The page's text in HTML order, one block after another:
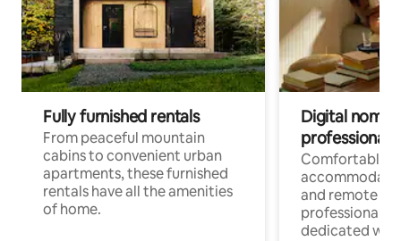
Fully furnished rentals
From peaceful mountain
cabins to convenient urban
apartments, these furnished
rentals have all the amenities
of home.
Digital
professionals
Comfortable
and remote
professionals
dedicated